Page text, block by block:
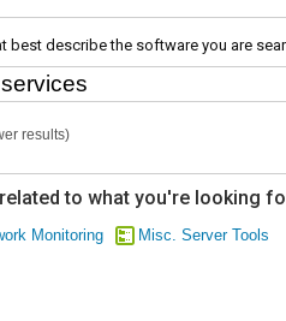
best describe the software you are
results)
to what you're looking
Monitoring Misc. Server Tools